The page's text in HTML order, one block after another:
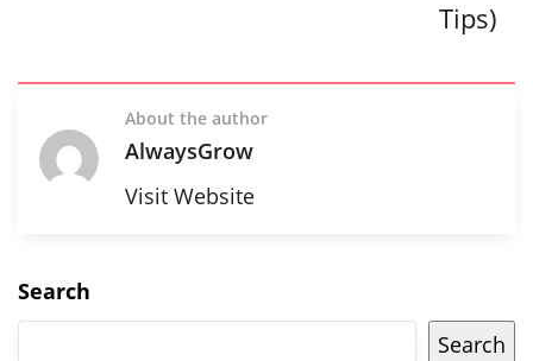
Tips)
About the author
AlwaysGrow
Visit Website
Search
Search